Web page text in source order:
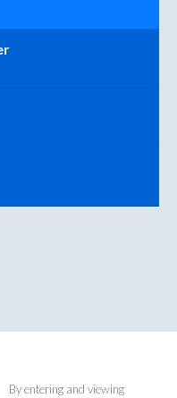
By entering and viewing